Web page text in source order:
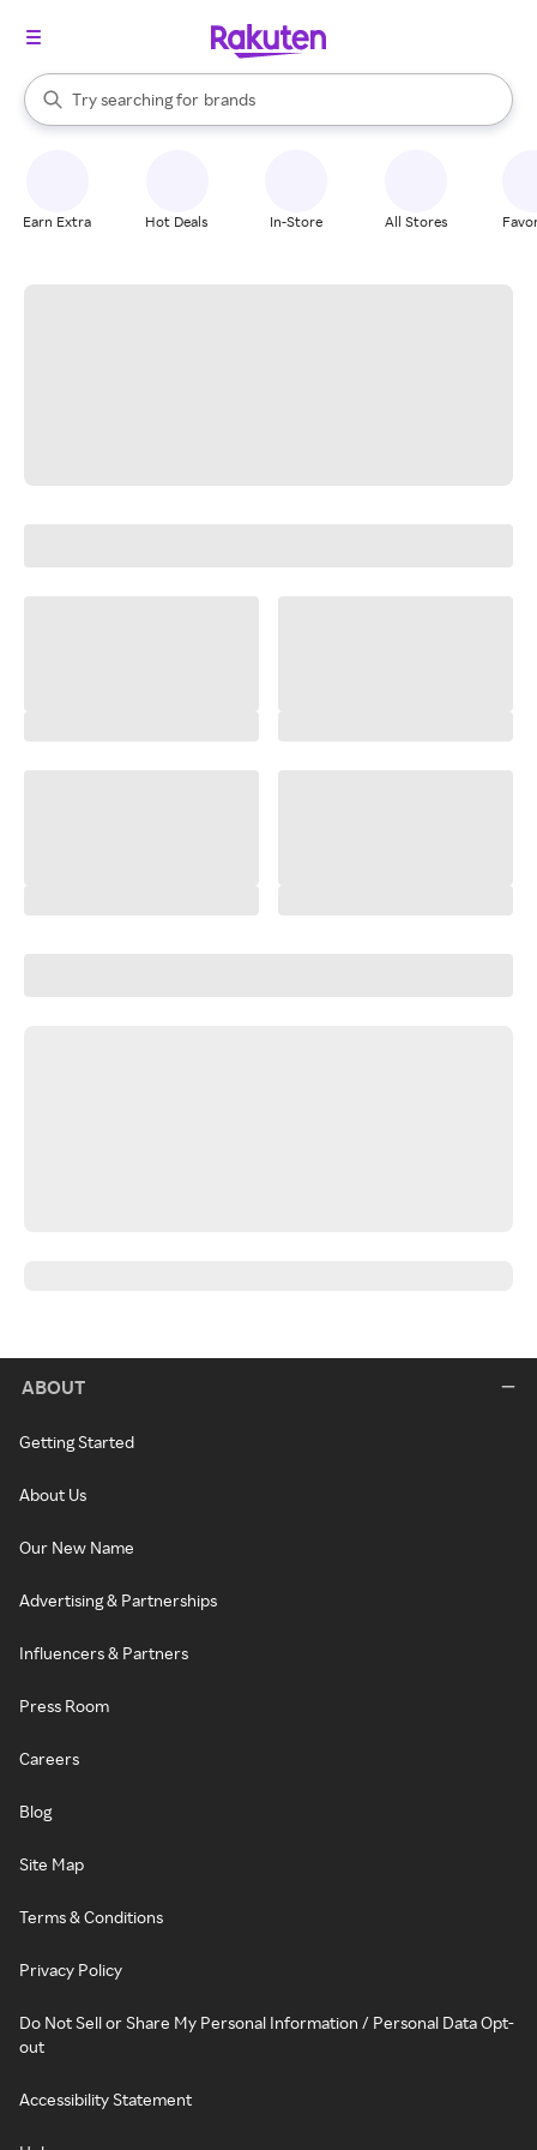
Search Rakuten
Try searching for
stores
brands
groceries
When autocomplete results are available, use the up and down
Earn Extra Hot Deals In-Store All Stores
ABOUT
Getting Started
About Us
Our New Name
Advertising & Partnerships
Influencers & Partners
Press Room
Careers
Blog
Site Map
Terms & Conditions
Privacy Policy
Do Not Sell or Share My Personal Information / Personal Data Opt-
out
Accessibility Statement